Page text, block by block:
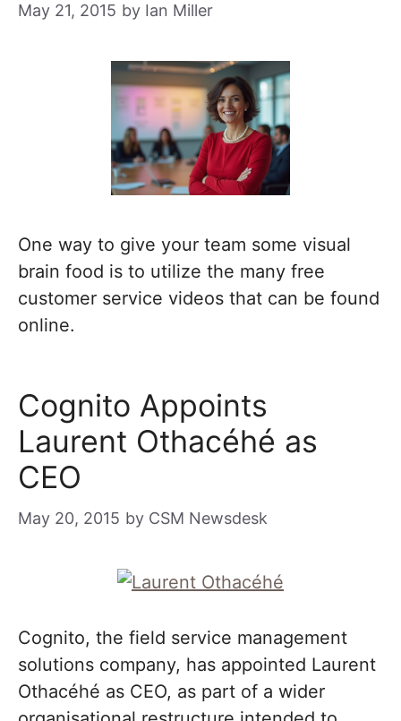
May 21, 2015 by Ian Miller
One way to give your team some visual
brain food is to utilize the many free
customer service videos that can be found
online.
Cognito Appoints
Laurent Othacéhé as
CEO
May 20, 2015 by CSM Newsdesk
Cognito, the field service management
solutions company, has appointed Laurent
Othacéhé as CEO, as part of a wider